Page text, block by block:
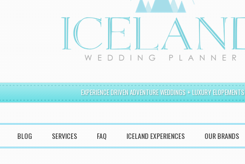
EXPERIENCE DRIVEN ADVENTURE WEDDINGS + LUXURY ELOPEMENTS
BLOG SERVICES FAQ ICELAND EXPERIENCES OUR BRANDS